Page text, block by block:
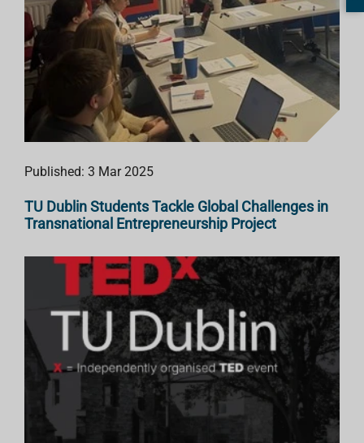
Published: 3 Mar 2025
TU Dublin Students Tackle Global Challenges in
Transnational Entrepreneurship Project